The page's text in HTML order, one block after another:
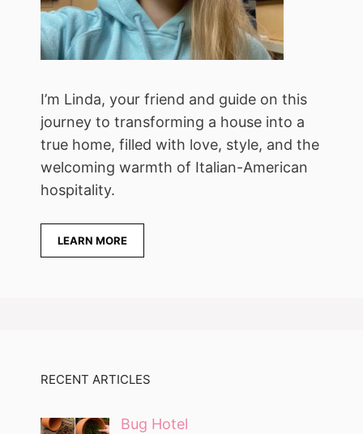
I’m Linda, your friend and guide on this
journey to transforming a house into a
true home, filled with love, style, and the
welcoming warmth of Italian-American
hospitality.
LEARN MORE
RECENT ARTICLES
Bug Hotel